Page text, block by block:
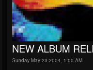
NEW ALBUM
Sunday May 23 2004, 1:00 AM